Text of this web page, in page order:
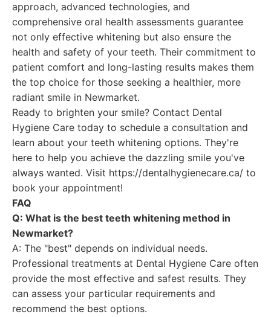
approach, advanced technologies, and
comprehensive oral health assessments guarantee
not only effective whitening but also ensure the
health and safety of your teeth. Their commitment to
patient comfort and long-lasting results makes them
the top choice for those seeking a healthier, more
radiant smile in Newmarket.
Ready to brighten your smile? Contact Dental
Hygiene Care today to schedule a consultation and
learn about your teeth whitening options. They're
here to help you achieve the dazzling smile you've
always wanted. Visit https://dentalhygienecare.ca/ to
book your appointment!
FAQ
Q: What is the best teeth whitening method in
Newmarket?
A: The "best" depends on individual needs.
Professional treatments at Dental Hygiene Care often
provide the most effective and safest results. They
can assess your particular requirements and
recommend the best options.